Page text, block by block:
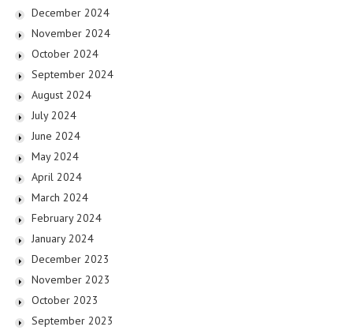
December 2024
November 2024
October 2024
September 2024
August 2024
July 2024
June 2024
May 2024
April 2024
March 2024
February 2024
January 2024
December 2023
November 2023
October 2023
September 2023